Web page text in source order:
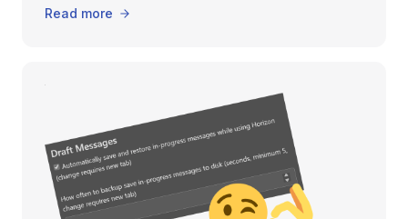
Read more